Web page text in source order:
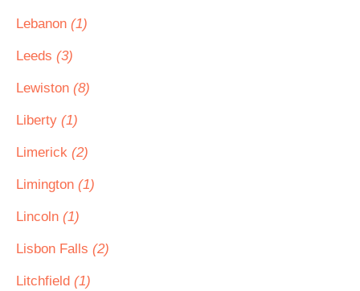
Lebanon (1)
Leeds (3)
Lewiston (8)
Liberty (1)
Limerick (2)
Limington (1)
Lincoln (1)
Lisbon Falls (2)
Litchfield (1)